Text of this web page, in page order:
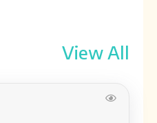
View All